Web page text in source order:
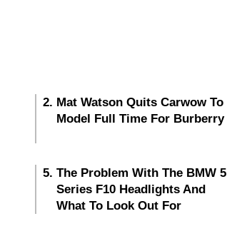
Mat Watson Quits Carwow To
Model Full Time For Burberry
The Problem With The BMW 5
Series F10 Headlights And
What To Look Out For